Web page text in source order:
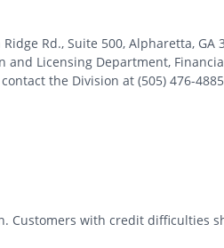
Ridge Rd., Suite 500, Alpharetta, GA
and Licensing Department,
the Division at (505) 476-
Customers with credit difficulties